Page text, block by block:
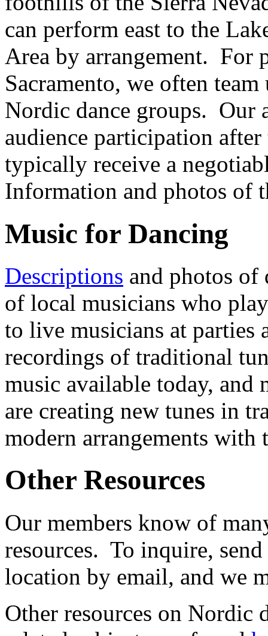
can perform east to the
Area by arrangement. For
Sacramento, we often
Nordic dance groups. Our
audience participation
typically receive a
Information and photos of
Music for Dancing
Descriptions and photos of
of local musicians who
to live musicians at parties
recordings of traditional
music available today, and
are creating new tunes in
modern arrangements
Other Resources
Our members know of
resources. To inquire,
location by email, and we
Other resources on Nordic